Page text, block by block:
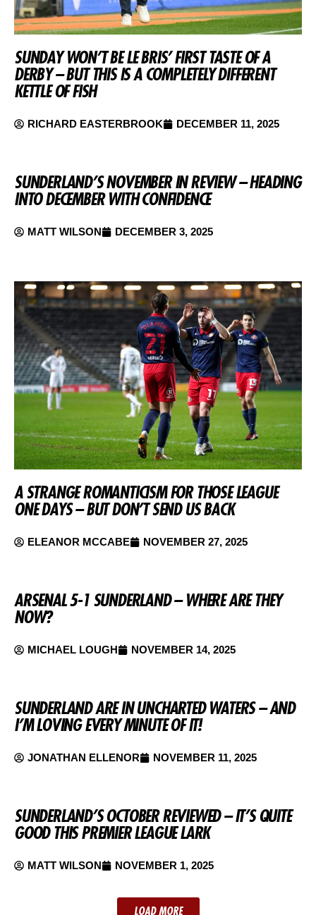
SUNDAY WON’T BE LE BRIS’ FIRST TASTE OF A
DERBY – BUT THIS IS A COMPLETELY DIFFERENT
KETTLE OF FISH
RICHARD EASTERBROOK DECEMBER 11, 2025
SUNDERLAND’S NOVEMBER IN REVIEW – HEADING
INTO DECEMBER WITH CONFIDENCE
MATT WILSON DECEMBER 3, 2025
A STRANGE ROMANTICISM FOR THOSE LEAGUE
ONE DAYS – BUT DON’T SEND US BACK
ELEANOR MCCABE NOVEMBER 27, 2025
ARSENAL 5-1 SUNDERLAND – WHERE ARE THEY
NOW?
MICHAEL LOUGH NOVEMBER 14, 2025
SUNDERLAND ARE IN UNCHARTED WATERS – AND
I’M LOVING EVERY MINUTE OF IT!
JONATHAN ELLENOR NOVEMBER 11, 2025
SUNDERLAND’S OCTOBER REVIEWED – IT’S QUITE
GOOD THIS PREMIER LEAGUE LARK
MATT WILSON NOVEMBER 1, 2025
LOAD MORE